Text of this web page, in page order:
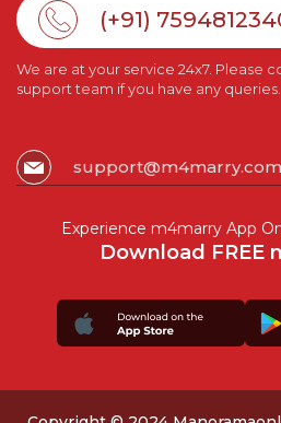
(+91)
We are at your service 24x7. Please
support team if you have any queries.
support@m4marry.com
Experience m4marry App
Download FREE